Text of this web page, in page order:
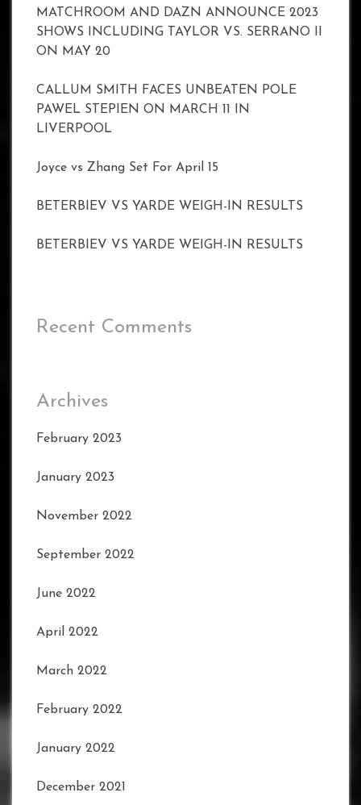
MATCHROOM AND DAZN ANNOUNCE 2023
SHOWS INCLUDING TAYLOR VS. SERRANO II
ON MAY 20
CALLUM SMITH FACES UNBEATEN POLE
PAWEL STEPIEN ON MARCH 11 IN
LIVERPOOL
Joyce vs Zhang Set For April 15
BETERBIEV VS YARDE WEIGH-IN RESULTS
BETERBIEV VS YARDE WEIGH-IN RESULTS
Recent Comments
Archives
February 2023
January 2023
November 2022
September 2022
June 2022
April 2022
March 2022
February 2022
January 2022
December 2021